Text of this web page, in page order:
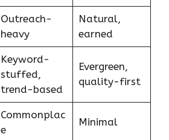
Outreach-
heavy
Natural,
earned
Keyword-
stuffed,
trend-based
Evergreen,
quality-first
Commonplac
e
Minimal